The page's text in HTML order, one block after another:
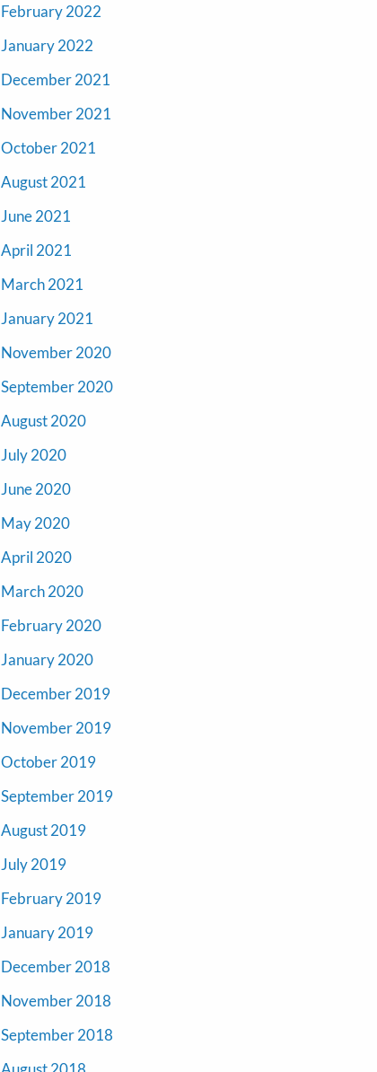
February 2022
January 2022
December 2021
November 2021
October 2021
August 2021
June 2021
April 2021
March 2021
January 2021
November 2020
September 2020
August 2020
July 2020
June 2020
May 2020
April 2020
March 2020
February 2020
January 2020
December 2019
November 2019
October 2019
September 2019
August 2019
July 2019
February 2019
January 2019
December 2018
November 2018
September 2018